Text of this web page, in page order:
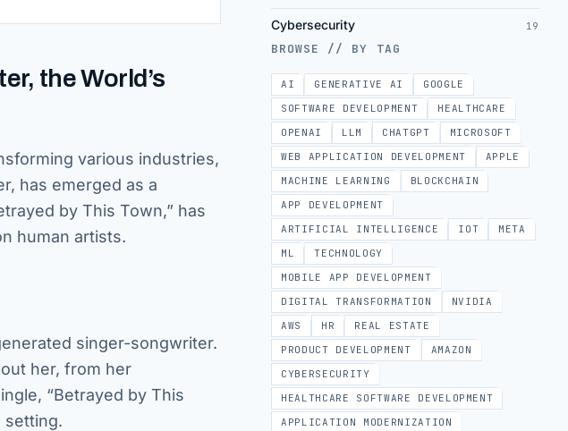
the World’s
various industries,
has emerged as a
by This Town,” has
human artists.
singer-songwriter.
her, from her
“Betrayed by This
setting.
Cybersecurity 19
BROWSE // BY TAG
AI GENERATIVE AI
GOOGLE
SOFTWARE DEVELOPMENT
HEALTHCARE
OPENAI
LLM CHATGPT
MICROSOFT
WEB APPLICATION DEVELOPMENT
APPLE
MACHINE LEARNING
BLOCKCHAIN
APP DEVELOPMENT
ARTIFICIAL INTELLIGENCE
IOT
META
ML
TECHNOLOGY
MOBILE APP DEVELOPMENT
DIGITAL TRANSFORMATION
NVIDIA
AWS
HR
REAL ESTATE
PRODUCT DEVELOPMENT
AMAZON
CYBERSECURITY
HEALTHCARE SOFTWARE DEVELOPMENT
APPLICATION MODERNIZATION